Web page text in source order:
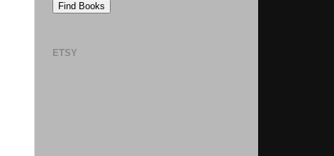
Find Books
ETSY